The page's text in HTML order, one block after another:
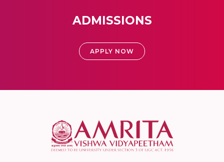
ADMISSIONS
APPLY NOW